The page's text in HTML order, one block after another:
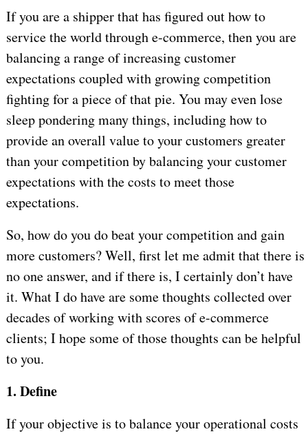
If you are a shipper that has figured out how to
service the world through e-commerce, then you are
balancing a range of increasing customer
expectations coupled with growing competition
fighting for a piece of that pie. You may even lose
sleep pondering many things, including how to
provide an overall value to your customers greater
than your competition by balancing your customer
expectations with the costs to meet those
expectations.
So, how do you do beat your competition and gain
more customers? Well, first let me admit that there is
no one answer, and if there is, I certainly don’t have
it. What I do have are some thoughts collected over
decades of working with scores of e-commerce
clients; I hope some of those thoughts can be helpful
to you.
1. Define
If your objective is to balance your operational costs